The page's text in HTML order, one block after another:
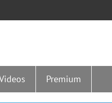
Premium